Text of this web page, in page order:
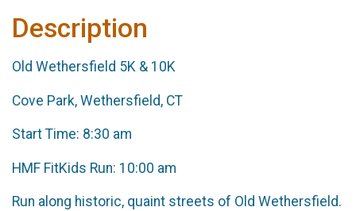
Description
Old Wethersfield 5K & 10K
Cove Park, Wethersfield, CT
Start Time: 8:30 am
HMF FitKids Run: 10:00 am
Run along historic, quaint streets of Old Wethersfield.